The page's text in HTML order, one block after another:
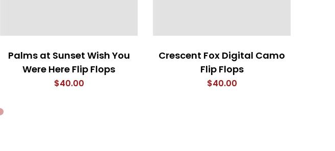
Palms at Sunset Wish You
Were Here Flip Flops
$40.00
Crescent Fox Digital Camo
Flip Flops
$40.00